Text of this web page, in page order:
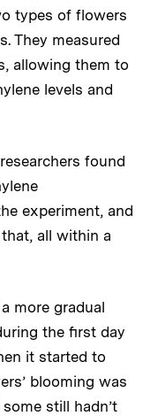
types of flowers
They measured
allowing them to
levels and
found
experiment, and
all within a
more gradual
the first day
it started to
blooming was
still hadn’t